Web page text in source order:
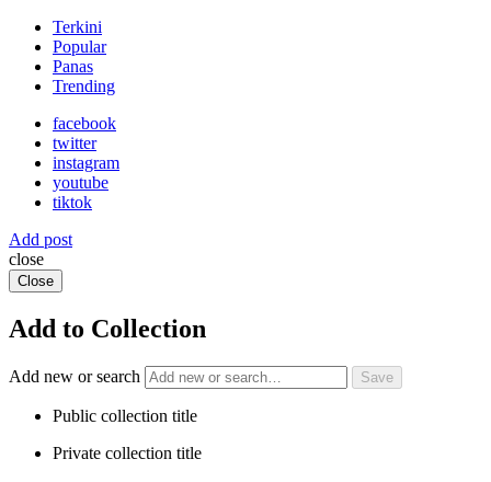
Terkini
Popular
Panas
Trending
facebook
twitter
instagram
youtube
tiktok
Add post
close
Close
Add to Collection
Add new or search
Public collection title
Private collection title